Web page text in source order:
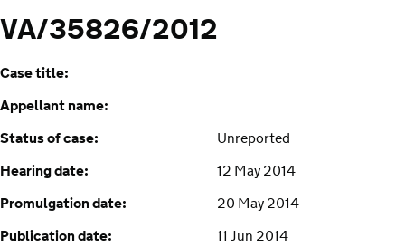
VA/35826/2012
Case title:
Appellant name:
Status of case:
Unreported
Hearing date:
12 May 2014
Promulgation date:
20 May 2014
Publication date:
11 Jun 2014